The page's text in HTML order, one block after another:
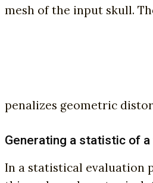
mesh of the input skull.
penalizes geometric
Generating a statistic of
In a statistical evaluation